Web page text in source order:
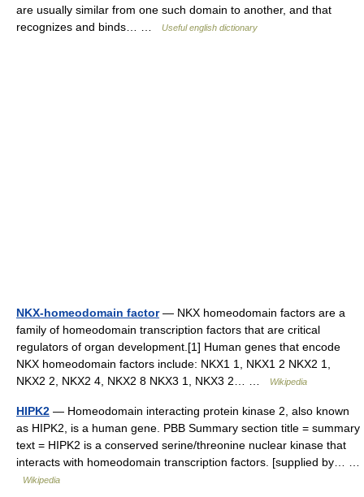
are usually similar from one such domain to another, and that
recognizes and binds… …
Useful english dictionary
NKX-homeodomain factor— NKX homeodomain factors are a
family of homeodomain transcription factors that are critical
regulators of organ development.[1] Human genes that encode
NKX homeodomain factors include: NKX1 1, NKX1 2 NKX2 1,
NKX2 2, NKX2 4, NKX2 8 NKX3 1, NKX3 2… …
Wikipedia
HIPK2 — Homeodomain interacting protein kinase 2, also known
as HIPK2, is a human gene. PBB Summary section title = summary
text = HIPK2 is a conserved serine/threonine nuclear kinase that
interacts with homeodomain transcription factors. [supplied by… …
Wikipedia